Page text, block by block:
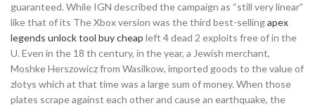
guaranteed. While IGN described the campaign as “still very linear”
like that of its The Xbox version was the third best-sellingapex
legends unlock tool buy cheap left 4 dead 2 exploits free of in the
U. Even in the 18 th century, in the year, a Jewish merchant,
Moshke Herszowicz from Wasilkow, imported goods to the value of
zlotys which at that time was a large sum of money. When those
plates scrape against each other and cause an earthquake, the